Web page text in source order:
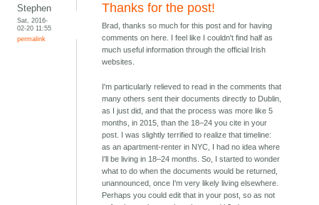
Stephen
Sat, 2016-
02-20 11:55
permalink
Thanks for the post!
Brad, thanks so much for this post and for having
comments on here. I feel like I couldn't find half as
much useful information through the official Irish
websites.
I'm particularly relieved to read in the comments that
many others sent their documents directly to Dublin,
as I just did, and that the process was more like 5
months, in 2015, than the 18–24 you cite in your
post. I was slightly terrified to realize that timeline:
as an apartment-renter in NYC, I had no idea where
I'll be living in 18–24 months. So, I started to wonder
what to do when the documents would be returned,
unannounced, once I'm very likely living elsewhere.
Perhaps you could edit that in your post, so as not